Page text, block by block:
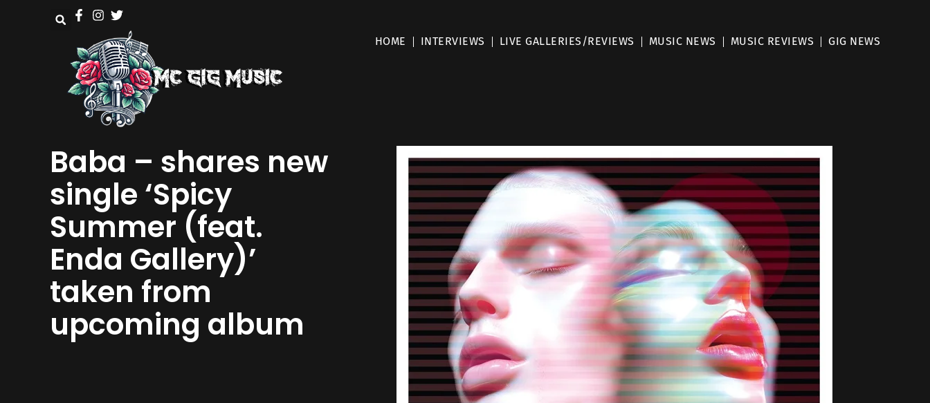
HOME INTERVIEWS LIVE GALLERIES/REVIEWS MUSIC NEWS MUSIC REVIEWS GIG NEWS
Baba – shares new
single ‘Spicy
Summer (feat.
Enda Gallery)’
taken from
upcoming album